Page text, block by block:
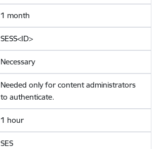
1 month
SESS<ID>
Necessary
Needed only for content administrators
to authenticate.
1 hour
SES